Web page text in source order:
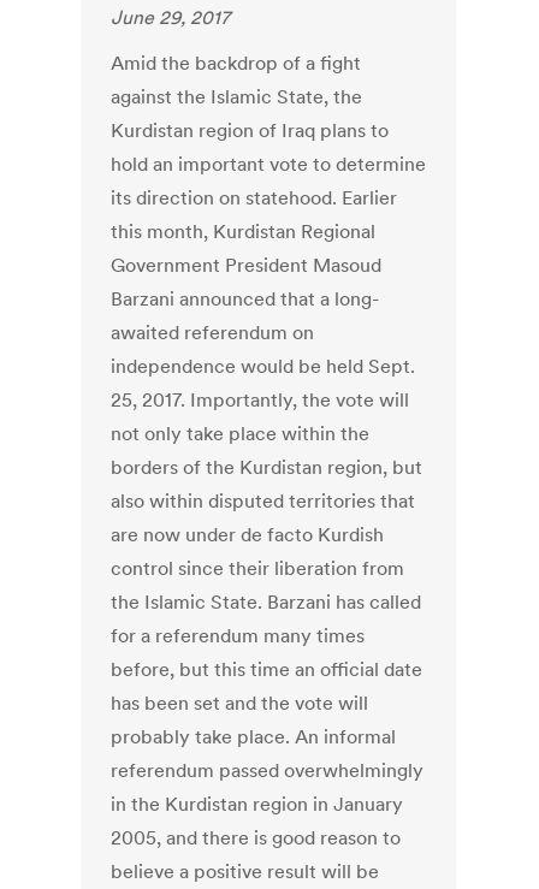
June 29, 2017
Amid the backdrop of a fight
against the Islamic State, the
Kurdistan region of Iraq plans to
hold an important vote to determine
its direction on statehood. Earlier
this month, Kurdistan Regional
Government President Masoud
Barzani announced that a long-
awaited referendum on
independence would be held Sept.
25, 2017. Importantly, the vote will
not only take place within the
borders of the Kurdistan region, but
also within disputed territories that
are now under de facto Kurdish
control since their liberation from
the Islamic State. Barzani has called
for a referendum many times
before, but this time an official date
has been set and the vote will
probably take place. An informal
referendum passed overwhelmingly
in the Kurdistan region in January
2005, and there is good reason to
believe a positive result will be